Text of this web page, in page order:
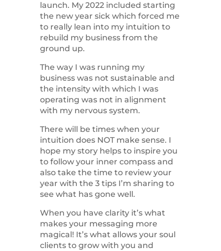
launch. My 2022 included starting
the new year sick which forced me
to really lean into my intuition to
rebuild my business from the
ground up.
The way I was running my
business was not sustainable and
the intensity with which I was
operating was not in alignment
with my nervous system.
There will be times when your
intuition does NOT make sense. I
hope my story helps to inspire you
to follow your inner compass and
also take the time to review your
year with the 3 tips I’m sharing to
see what has gone well.
When you have clarity it’s what
makes your messaging more
magical! It’s what allows your soul
clients to grow with you and